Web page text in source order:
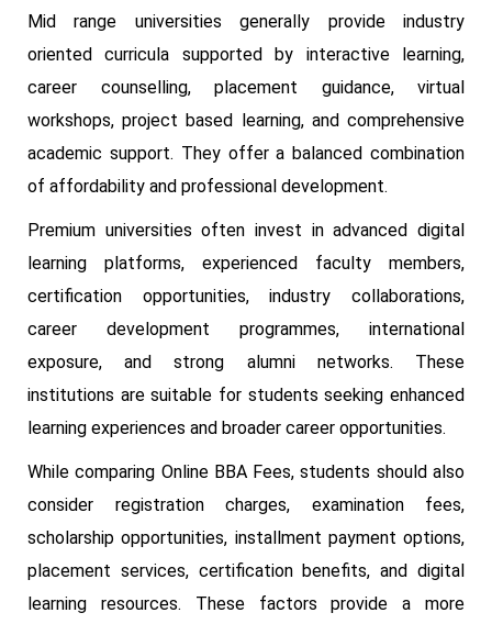
Mid range universities generally provide industry
oriented curricula supported by interactive learning,
career counselling, placement guidance, virtual
workshops, project based learning, and comprehensive
academic support. They offer a balanced combination
of affordability and professional development.
Premium universities often invest in advanced digital
learning platforms, experienced faculty members,
certification opportunities, industry collaborations,
career development programmes, international
exposure, and strong alumni networks. These
institutions are suitable for students seeking enhanced
learning experiences and broader career opportunities.
While comparing Online BBA Fees, students should also
consider registration charges, examination fees,
scholarship opportunities, installment payment options,
placement services, certification benefits, and digital
learning resources. These factors provide a more